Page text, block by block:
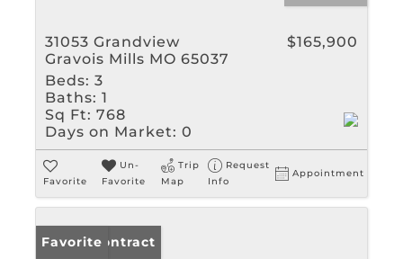
31053 Grandview
Gravois Mills MO 65037
$165,900
Beds: 3
Baths: 1
Sq Ft: 768
Days on Market: 0
Favorite
Un-
Favorite
Trip
Map
Request
Info
Appointment
Under Contract
Favorite